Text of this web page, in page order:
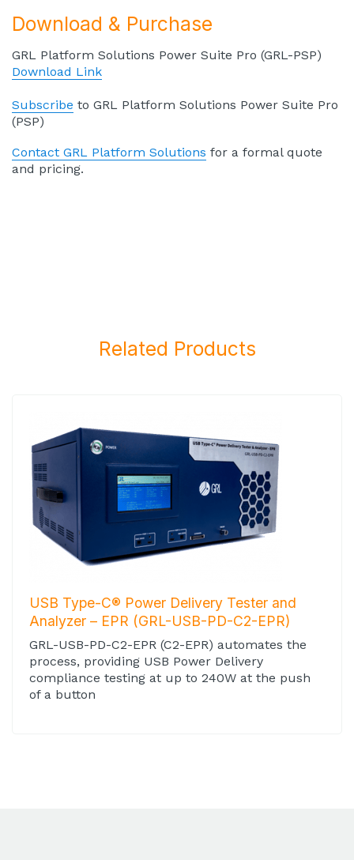
Download & Purchase
GRL Platform Solutions Power Suite Pro (GRL-PSP)
Download Link
Subscribe to GRL Platform Solutions Power Suite Pro
(PSP)
Contact GRL Platform Solutions for a formal quote
and pricing.
Related Products
USB Type-C® Power Delivery Tester and
Analyzer – EPR (GRL-USB-PD-C2-EPR)
GRL-USB-PD-C2-EPR (C2-EPR) automates the
process, providing USB Power Delivery
compliance testing at up to 240W at the push
of a button